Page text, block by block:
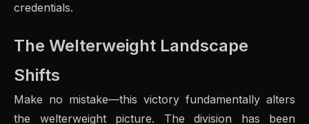
credentials.
The Welterweight Landscape
Shifts
Make no mistake—this victory fundamentally alters
the welterweight picture. The division has been